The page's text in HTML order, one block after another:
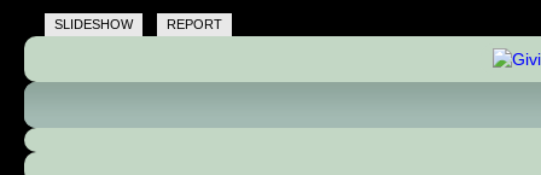
SLIDESHOW REPORT